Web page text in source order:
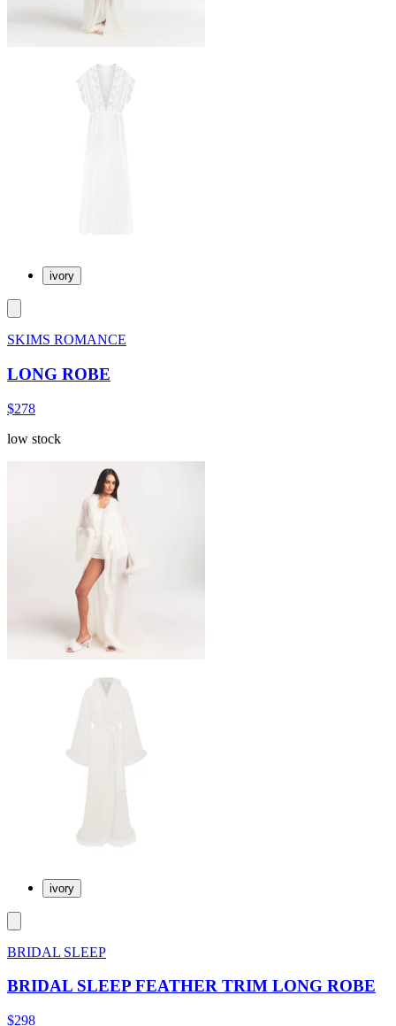
ivory
SKIMS ROMANCE
LONG ROBE
$278
low stock
ivory
BRIDAL SLEEP
BRIDAL SLEEP FEATHER TRIM LONG ROBE
$298